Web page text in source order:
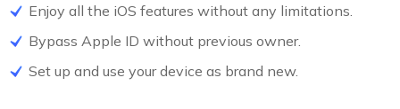
Enjoy all the iOS features without any limitations.
Bypass Apple ID without previous owner.
Set up and use your device as brand new.